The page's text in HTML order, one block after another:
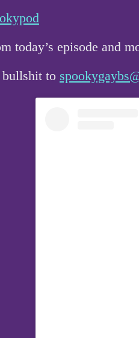
today’s episode and
bullshit to